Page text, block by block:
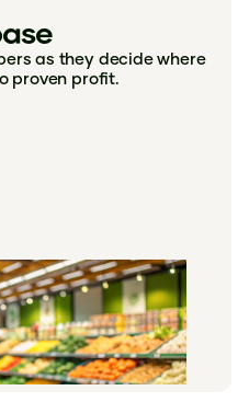
as they decide where
proven profit.